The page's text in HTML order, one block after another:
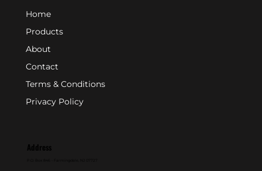
Home
Products
About
Contact
Terms & Conditions
Privacy Policy
Address